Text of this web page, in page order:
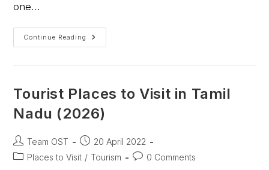
one…
Continue Reading
Tourist Places to Visit in Tamil
Nadu (2026)
Team OST
20 April 2022
Places to Visit / Tourism 0 Comments